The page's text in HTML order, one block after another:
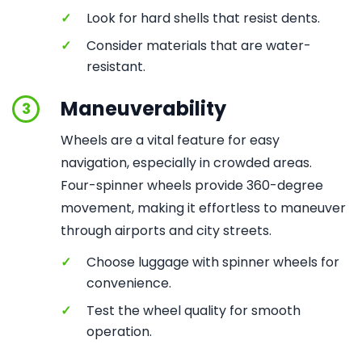
✓
Look for hard shells that resist dents.
✓
Consider materials that are water-
resistant.
3 Maneuverability
Wheels are a vital feature for easy
navigation, especially in crowded areas.
Four-spinner wheels provide 360-degree
movement, making it effortless to maneuver
through airports and city streets.
✓
Choose luggage with spinner wheels for
convenience.
✓
Test the wheel quality for smooth
operation.